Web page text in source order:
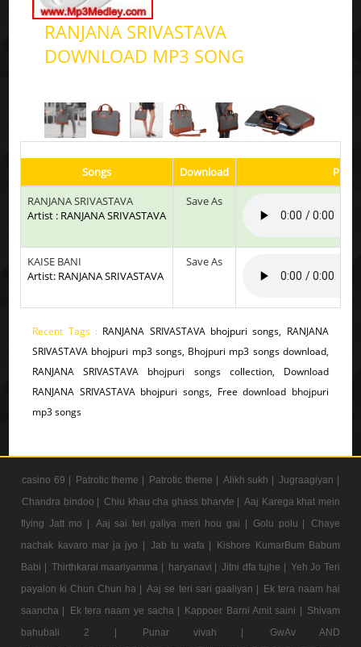
RANJANA SRIVASTAVA
DOWNLOAD MP3 SONG
Songs Download
Play
RANJANA SRIVASTAVA
Artist : RANJANA SRIVASTAVA
Save As
KAISE BANI
Artist: RANJANA SRIVASTAVA
Save As
Recent Tags : RANJANA SRIVASTAVA bhojpuri songs, RANJANA
SRIVASTAVA bhojpuri mp3 songs, Bhojpuri mp3 songs download,
RANJANA SRIVASTAVA bhojpuri songs collection, Download
RANJANA SRIVASTAVA bhojpuri songs, Free download bhojpuri
mp3 songs
casino 69 | Patrotic theme | Patrotic theme | Alikh sukh | Jugraagiyan |
Chandra bindoo | Chiu khau cha ghass bharvte | Aaj Karega khat mein
flying Jatt mo |
Aaj sai teri galiya meri hou gai | Golu polu |
Chaye
nachak kavaro mar ja jyo | Jab tu wafa |
Kishore KumarBum Babum
Babi | Thirthkarai maariyamma | haryanavi | Jitni dfa tujhe | Yeh Jo Teri
payalon ki Chun Chun ha | Aaj se teri sari gaaliyan | Ek tera naam hai
saancha |
Ek tera naam ye sacha | Kappoer Barni Amit saini | Shivam
bahubali 2 |
Punar vivah |
GwAv AND